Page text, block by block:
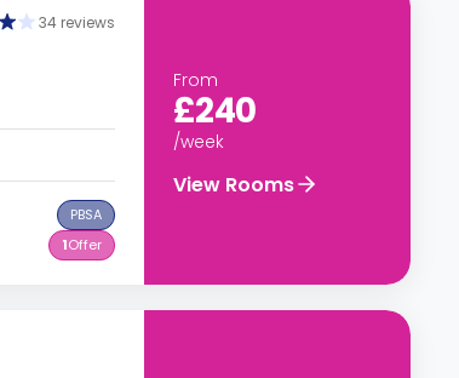
34 reviews
PBSA
1Offer
From
£240
/week
View Rooms